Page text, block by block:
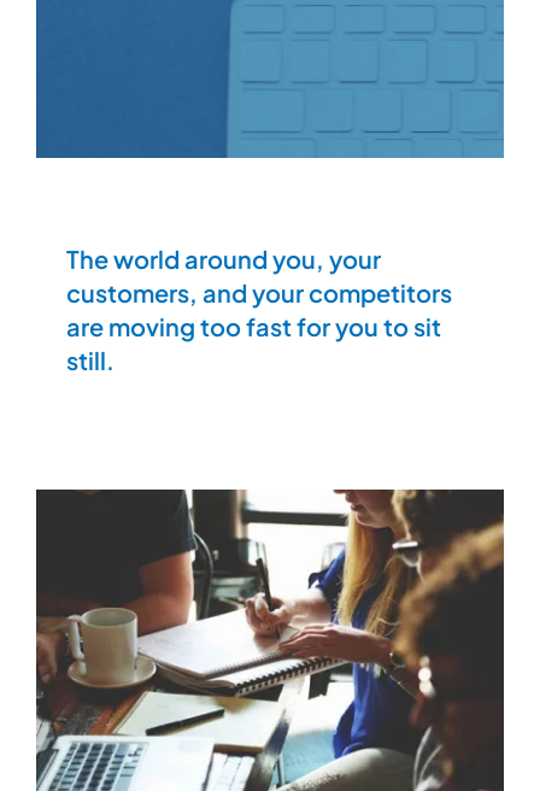
The world around you, your
customers, and your competitors
are moving too fast for you to sit
still.